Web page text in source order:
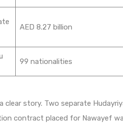
AED 8.27 billion
99 nationalities
clear story. Two separate
contract placed for Nawayef